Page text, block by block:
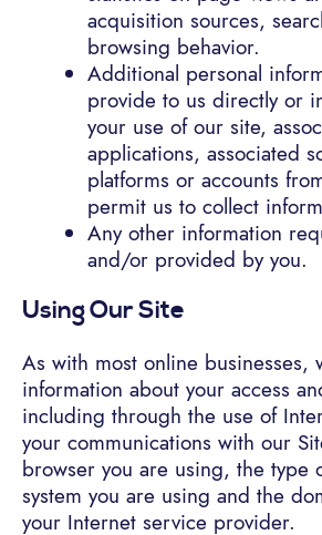
acquisition sources,
browsing behavior.
Additional personal
provide to us directly or
your use of our site,
applications, associated
platforms or accounts
permit us to collect
Any other information
and/or provided by you.
Using Our Site
As with most online businesses,
information about your access
including through the use of
your communications with our
browser you are using, the type
system you are using and the
your Internet service provider.